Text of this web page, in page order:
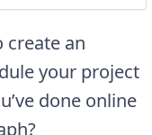
create an
your project
done online